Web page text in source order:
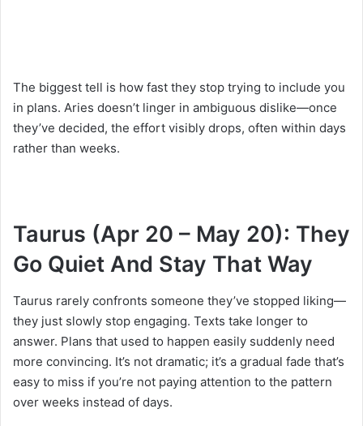
The biggest tell is how fast they stop trying to include you
in plans. Aries doesn’t linger in ambiguous dislike—once
they’ve decided, the effort visibly drops, often within days
rather than weeks.
Taurus (Apr 20 – May 20): They
Go Quiet And Stay That Way
Taurus rarely confronts someone they’ve stopped liking—
they just slowly stop engaging. Texts take longer to
answer. Plans that used to happen easily suddenly need
more convincing. It’s not dramatic; it’s a gradual fade that’s
easy to miss if you’re not paying attention to the pattern
over weeks instead of days.